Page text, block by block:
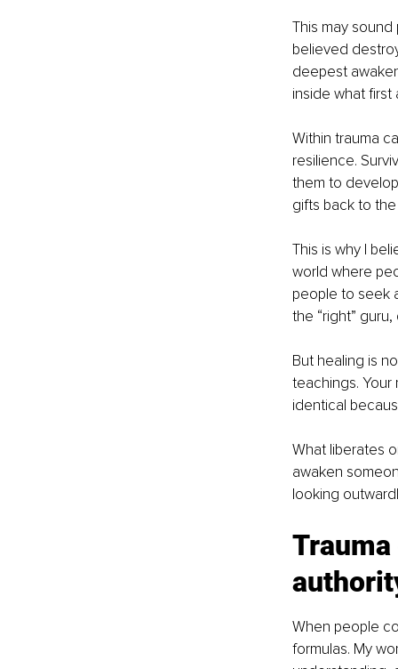
This may
believed
deepest
inside what first
Within trauma
resilience.
them to
gifts back to
This is why I
world where
people to seek
the “right” guru,
But healing is
teachings. Your
identical
What liberates
awaken
looking
When people
formulas. My